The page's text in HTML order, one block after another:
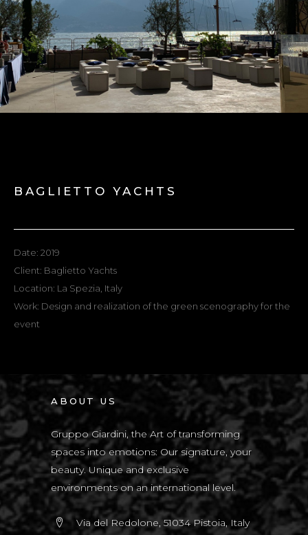
BAGLIETTO YACHTS
Date: 2019
Client: Baglietto Yachts
Location: La Spezia, Italy
Work: Design and realization of the green scenography for the
event
ABOUT US
Gruppo Giardini, the Art of transforming
spaces into emotions: Our signature, your
beauty. Unique and exclusive
environments on an international level.
Via del Redolone, 51034 Pistoia, Italy